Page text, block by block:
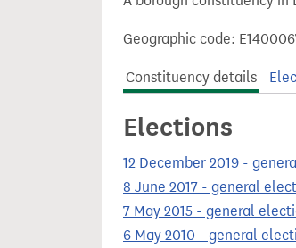
Geographic code:
Constituency details
Elections
12 December 2019 -
8 June 2017 - general
7 May 2015 - general
6 May 2010 - general